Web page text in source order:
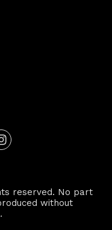
reserved. No part
without